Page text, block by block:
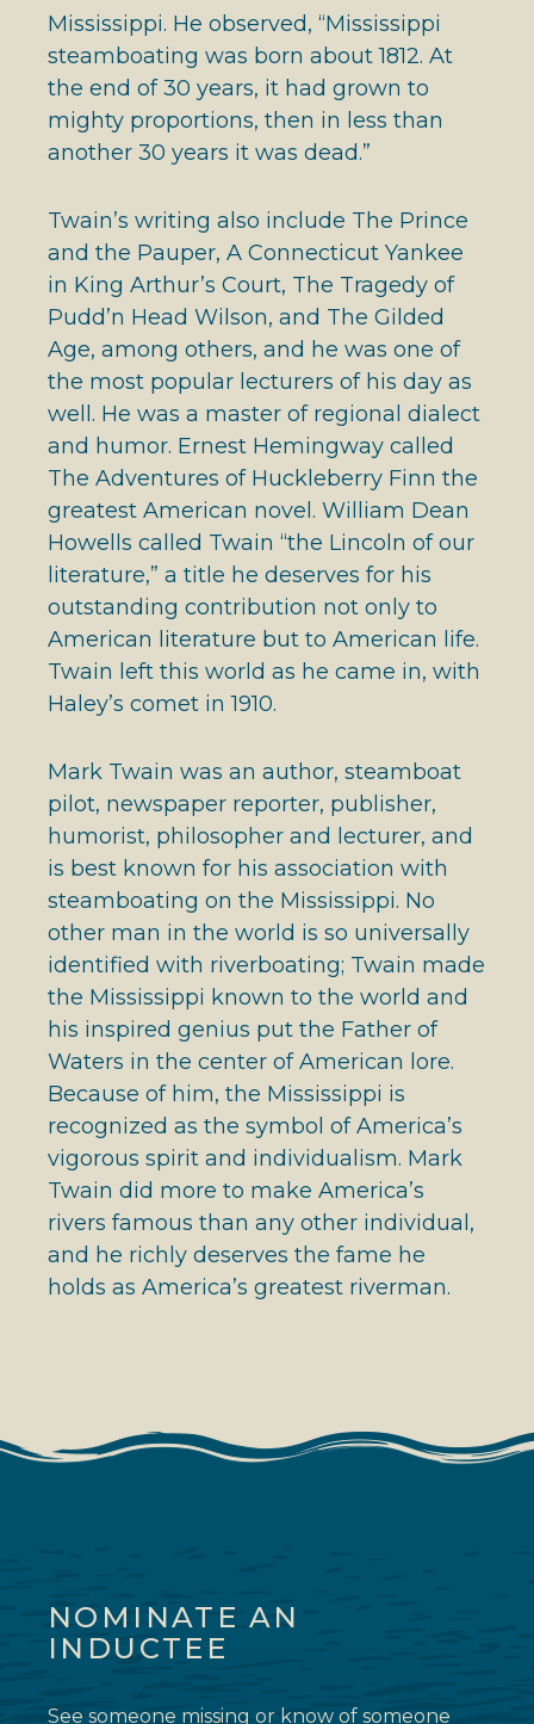
Mississippi. He observed, “Mississippi
steamboating was born about 1812. At
the end of 30 years, it had grown to
mighty proportions, then in less than
another 30 years it was dead.”
Twain’s writing also include The Prince
and the Pauper, A Connecticut Yankee
in King Arthur’s Court, The Tragedy of
Pudd’n Head Wilson, and The Gilded
Age, among others, and he was one of
the most popular lecturers of his day as
well. He was a master of regional dialect
and humor. Ernest Hemingway called
The Adventures of Huckleberry Finn the
greatest American novel. William Dean
Howells called Twain “the Lincoln of our
literature,” a title he deserves for his
outstanding contribution not only to
American literature but to American life.
Twain left this world as he came in, with
Haley’s comet in 1910.
Mark Twain was an author, steamboat
pilot, newspaper reporter, publisher,
humorist, philosopher and lecturer, and
is best known for his association with
steamboating on the Mississippi. No
other man in the world is so universally
identified with riverboating; Twain made
the Mississippi known to the world and
his inspired genius put the Father of
Waters in the center of American lore.
Because of him, the Mississippi is
recognized as the symbol of America’s
vigorous spirit and individualism. Mark
Twain did more to make America’s
rivers famous than any other individual,
and he richly deserves the fame he
holds as America’s greatest riverman.
NOMINATE AN
INDUCTEE
See someone missing or know of someone